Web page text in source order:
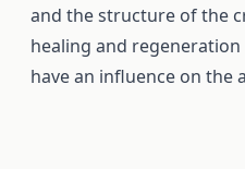
and the structure of the
healing and
have an influence on the